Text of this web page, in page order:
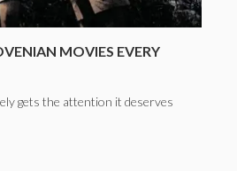
MOVIES EVERY
gets the attention it deserves